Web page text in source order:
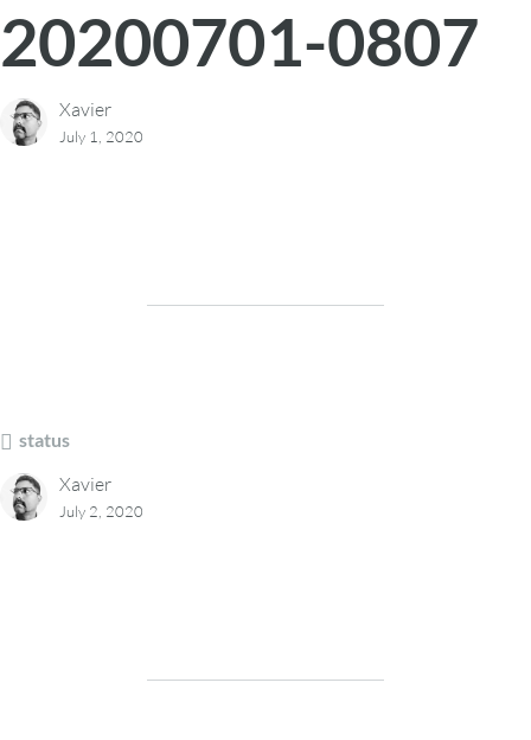
20200701-0807
Xavier
July 1, 2020
status
Xavier
July 2, 2020